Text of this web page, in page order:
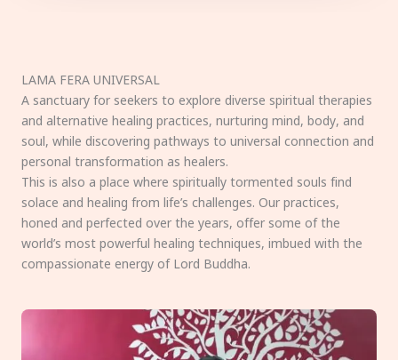
LAMA FERA UNIVERSAL
A sanctuary for seekers to explore diverse spiritual therapies
and alternative healing practices, nurturing mind, body, and
soul, while discovering pathways to universal connection and
personal transformation as healers.
This is also a place where spiritually tormented souls find
solace and healing from life’s challenges. Our practices,
honed and perfected over the years, offer some of the
world’s most powerful healing techniques, imbued with the
compassionate energy of Lord Buddha.